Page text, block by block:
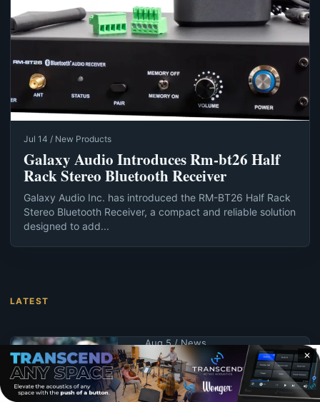
Jul 14 / New Products
Galaxy Audio Introduces Rm-bt26 Half
Rack Stereo Bluetooth Receiver
Galaxy Audio Inc. has introduced the RM-BT26 Half Rack
Stereo Bluetooth Receiver, a compact and reliable solution
designed to add...
LATEST
Aug 5 / News
UND schedules
summer
✕